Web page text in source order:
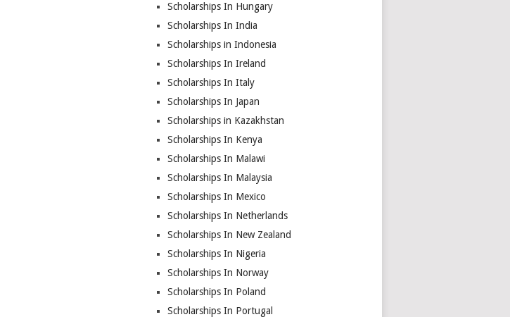
Scholarships In Hungary
Scholarships In India
Scholarships in Indonesia
Scholarships In Ireland
Scholarships In Italy
Scholarships In Japan
Scholarships in Kazakhstan
Scholarships In Kenya
Scholarships In Malawi
Scholarships In Malaysia
Scholarships In Mexico
Scholarships In Netherlands
Scholarships In New Zealand
Scholarships In Nigeria
Scholarships In Norway
Scholarships In Poland
Scholarships In Portugal